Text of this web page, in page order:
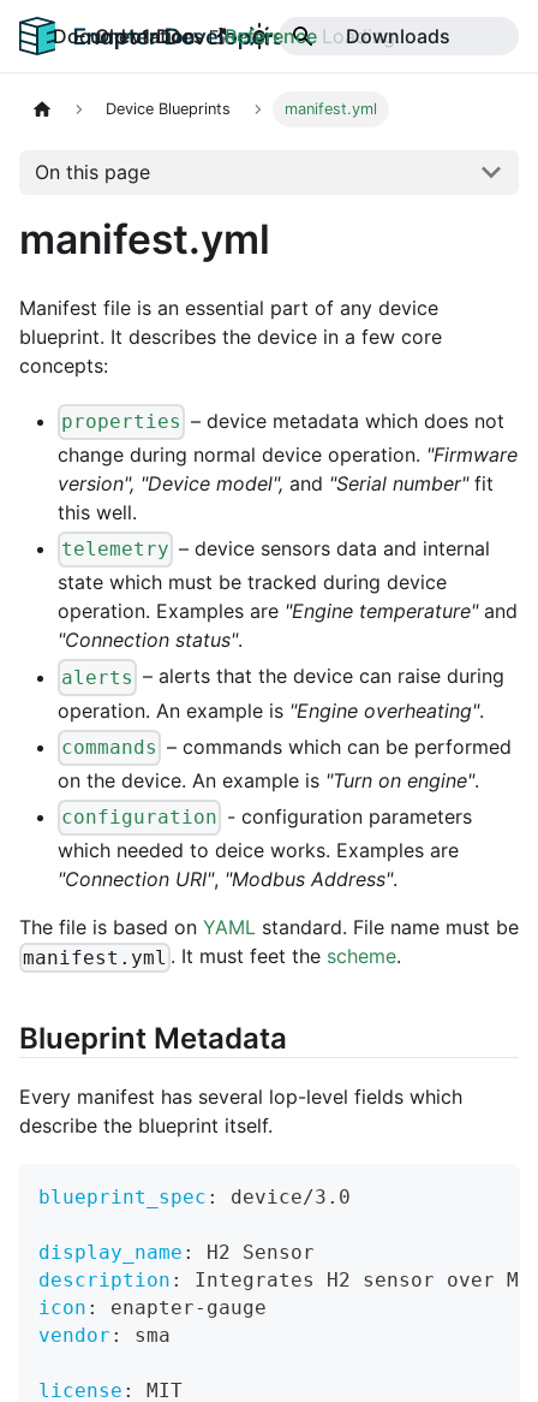
Documentation Reference Downloads
Old v1 Docs
Device Blueprints manifest.yml
On this page
manifest.yml
Manifest file is an essential part of any device
blueprint. It describes the device in a few core
concepts:
properties – device metadata which does not
change during normal device operation. "Firmware
version", "Device model", and "Serial number"fit
this well.
telemetry – device sensors data and internal
state which must be tracked during device
operation. Examples are "Engine temperature"and
"Connection status".
alerts – alerts that the device can raise during
operation. An example is "Engine overheating".
commands – commands which can be performed
on the device. An example is "Turn on engine".
configuration - configuration parameters
which needed to deice works. Examples are
"Connection URI", "Modbus Address".
The file is based on YAML standard. File name must be
manifest.yml . It must feet the scheme.
Blueprint Metadata
Every manifest has several lop-level fields which
describe the blueprint itself.
blueprint_spec : device/3.0
display_name :
H2 Sensor
description :
Integrates H2 sensor over
icon : enapter- gauge
vendor : sma
license :
MIT